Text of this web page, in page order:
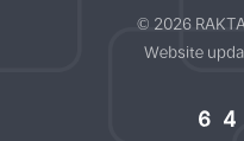
© 2026
Website